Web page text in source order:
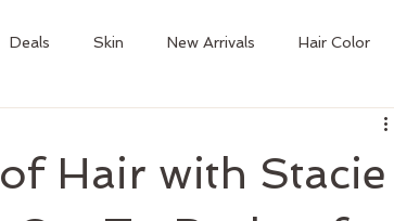
Deals Skin New Arrivals Hair Color
Treatment Education Business
Hair with Stacie